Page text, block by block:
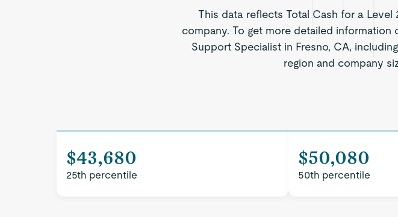
This data reflects Total Cash for a Level
company. To get more detailed
Support Specialist in Fresno, CA,
region and company
$43,680
25th percentile
$50,080
50th percentile